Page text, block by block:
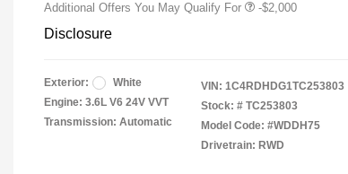
Additional Offers You May Qualify For -$2,000
Disclosure
Exterior:
White
Engine: 3.6L V6 24V VVT
Transmission: Automatic
VIN: 1C4RDHDG1TC253803
Stock: # TC253803
Model Code: #WDDH75
Drivetrain: RWD